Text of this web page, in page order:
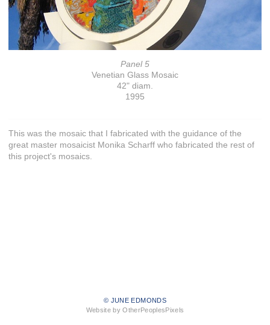
Panel 5
Venetian Glass Mosaic
42" diam.
1995
This was the mosaic that I fabricated with the guidance of the
great master mosaicist Monika Scharff who fabricated the rest of
this project's mosaics.
© JUNE EDMONDS
Website by OtherPeoplesPixels